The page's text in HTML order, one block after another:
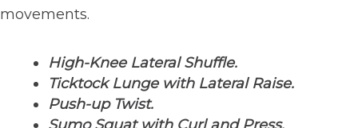
movements.
High-Knee Lateral Shuffle.
Ticktock Lunge with Lateral Raise.
Push-up Twist.